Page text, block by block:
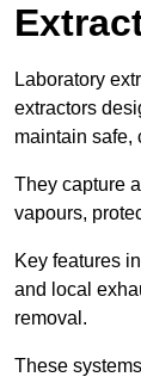
Laboratory
extractors
maintain safe,
They capture
vapours,
Key features
and local
removal.
These